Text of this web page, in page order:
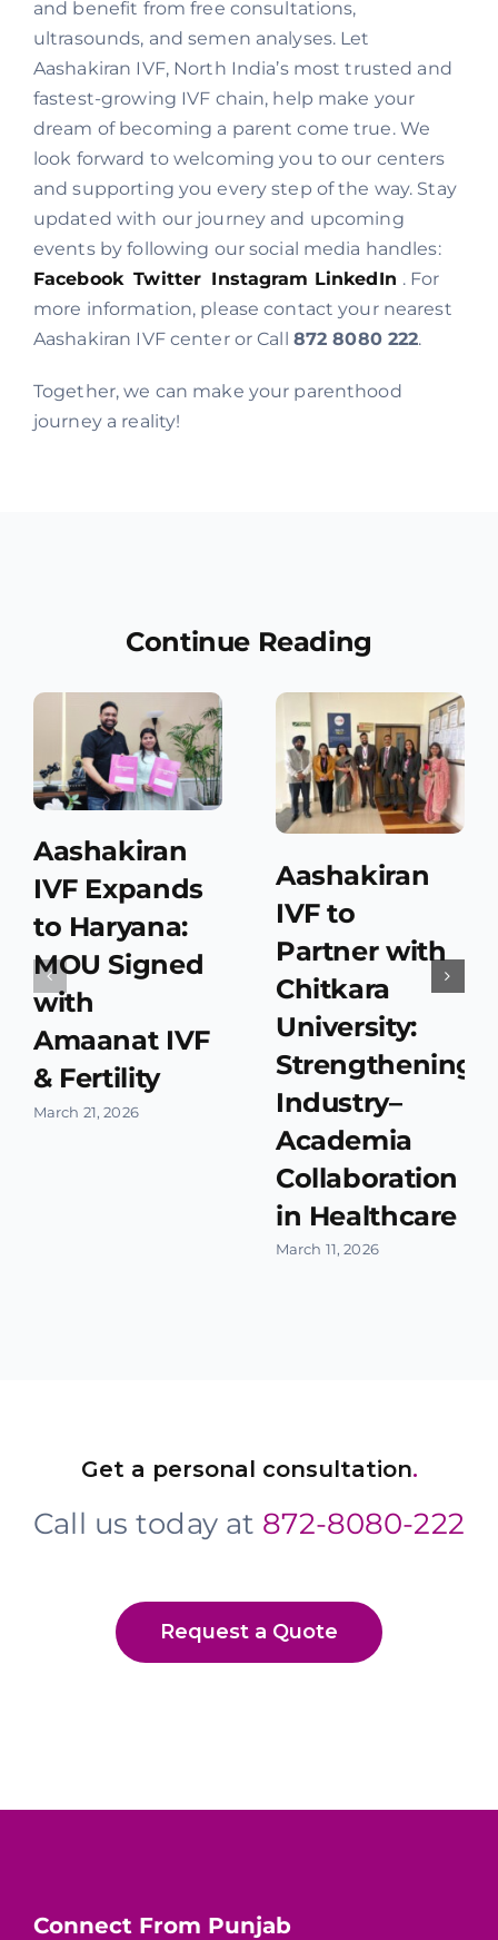
and benefit from free consultations,
ultrasounds, and semen analyses. Let
Aashakiran IVF, North India’s most trusted and
fastest-growing IVF chain, help make your
dream of becoming a parent come true. We
look forward to welcoming you to our centers
and supporting you every step of the way. Stay
updated with our journey and upcoming
events by following our social media handles:
Facebook Twitter Instagram LinkedIn . For
more information, please contact your nearest
Aashakiran IVF center or Call 872 8080 222.
Together, we can make your parenthood
journey a reality!
Continue Reading
Aashakiran
IVF Expands
to Haryana:
MOU Signed
with
Amaanat IVF
& Fertility
March 21, 2026
Aashakiran
IVF to
Partner with
Chitkara
University:
Strengthening
Industry–
Academia
Collaboration
in Healthcare
March 11, 2026
Get a personal consultation.
Call us today at 872-8080-222
Request a Quote
Connect From Punjab